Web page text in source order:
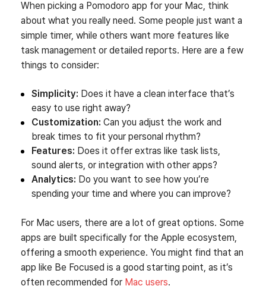
When picking a Pomodoro app for your Mac, think
about what you really need. Some people just want a
simple timer, while others want more features like
task management or detailed reports. Here are a few
things to consider:
Simplicity: Does it have a clean interface that’s
easy to use right away?
Customization: Can you adjust the work and
break times to fit your personal rhythm?
Features: Does it offer extras like task lists,
sound alerts, or integration with other apps?
Analytics: Do you want to see how you’re
spending your time and where you can improve?
For Mac users, there are a lot of great options. Some
apps are built specifically for the Apple ecosystem,
offering a smooth experience. You might find that an
app like Be Focused is a good starting point, as it’s
often recommended for Mac users.